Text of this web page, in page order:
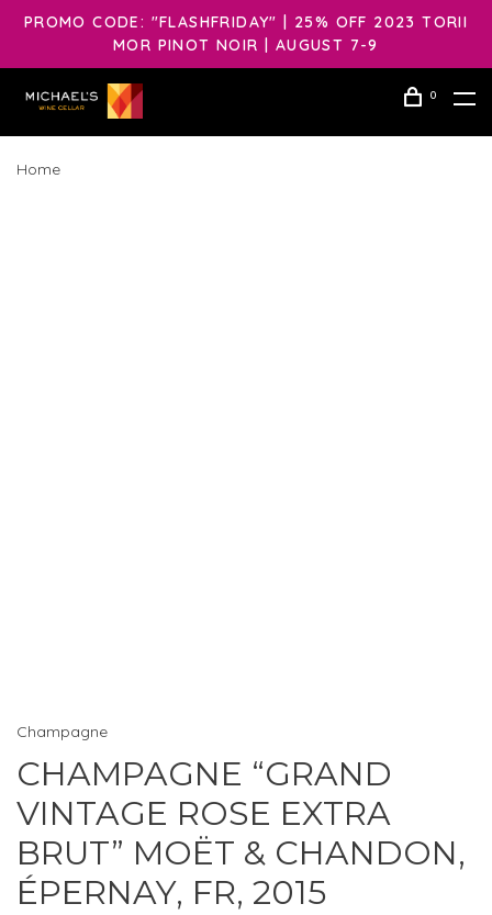
PROMO CODE: "FLASHFRIDAY" | 25% OFF 2023 TORII
MOR PINOT NOIR | AUGUST 7-9
0
Home
Champagne
CHAMPAGNE “GRAND
VINTAGE ROSE EXTRA
BRUT” MOËT & CHANDON,
ÉPERNAY, FR, 2015